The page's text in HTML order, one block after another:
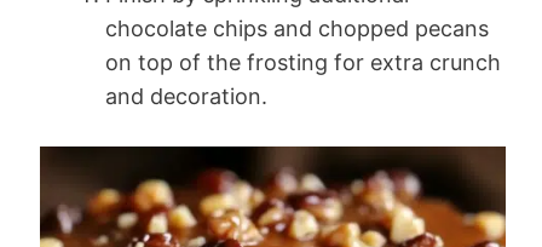
chocolate chips and chopped pecans
on top of the frosting for extra crunch
and decoration.